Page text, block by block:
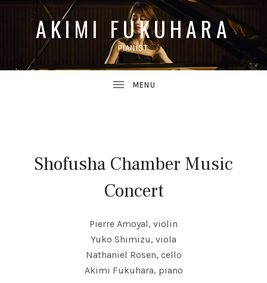
AKIMI FUKUHARA
PIANIST
Shofusha Chamber Music
Concert
Pierre Amoyal, violin
Yuko Shimizu, viola
Nathaniel Rosen, cello
Akimi Fukuhara, piano